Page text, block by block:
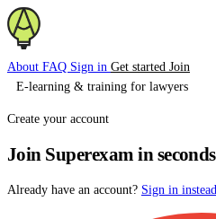
About FAQ Sign in Get started Join
E-learning & training for lawyers
Create your account
Join Superexam in seconds
Already have an account? Sign in instead